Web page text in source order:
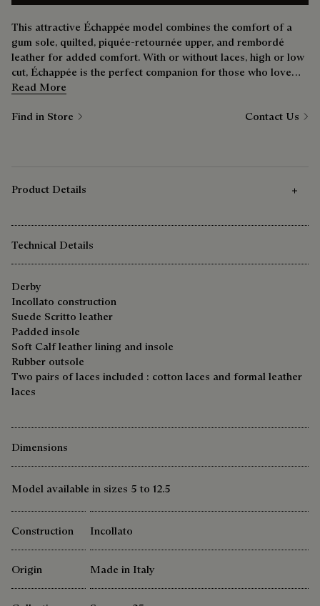
This attractive Échappée model combines the comfort of a
gum sole, quilted, piquée-retournée upper, and rembordé
leather for added comfort. With or without laces, high or low
cut, Échappée is the perfect companion for those who love
comfort without sacrificing style.
Read More
Find in Store Contact Us
Product Details
Technical Details
Derby
Incollato construction
Suede Scritto leather
Padded insole
Soft Calf leather lining and insole
Rubber outsole
Two pairs of laces included : cotton laces and formal leather
laces
Dimensions
Model available in sizes 5 to 12.5
Construction Incollato
Origin Made in Italy